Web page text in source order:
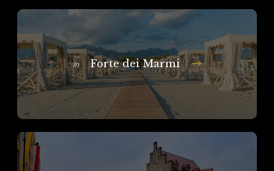
In Forte dei Marmi